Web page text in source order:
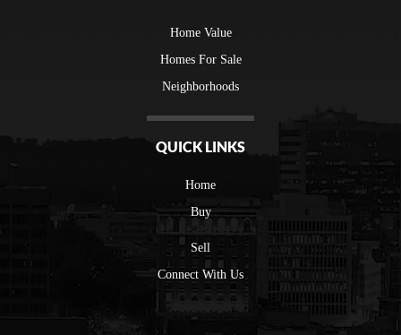
Home Value
Homes For Sale
Neighborhoods
QUICK LINKS
Home
Buy
Sell
Connect With Us